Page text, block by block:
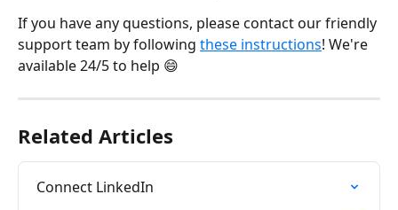
If you have any questions, please contact our friendly
support team by following these instructions! We're
available 24/5 to help 😄
Related Articles
Connect LinkedIn